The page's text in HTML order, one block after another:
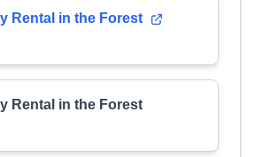
Rental in the Forest
Rental in the Forest